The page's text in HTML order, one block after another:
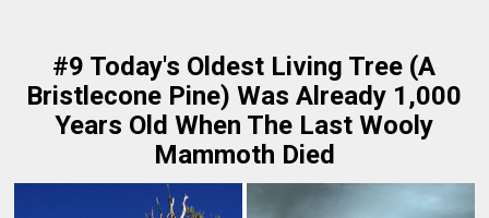
#9 Today's Oldest Living Tree (A
Bristlecone Pine) Was Already 1,000
Years Old When The Last Wooly
Mammoth Died